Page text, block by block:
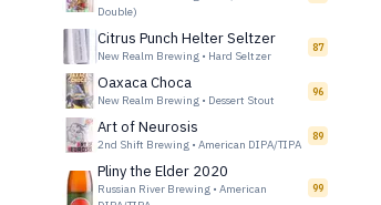
Double)
Citrus Punch Helter Seltzer
New Realm Brewing • Hard Seltzer
87
Oaxaca Choca
New Realm Brewing • Dessert Stout
96
Art of Neurosis
2nd Shift Brewing • American DIPA/TIPA
89
Pliny the Elder 2020
Russian River Brewing • American
99